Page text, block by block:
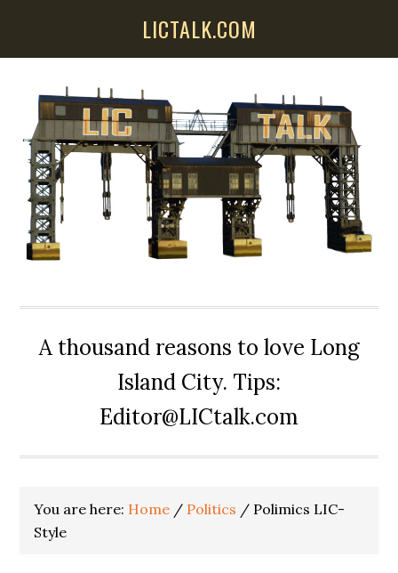
LICTALK.COM
A thousand reasons to love Long
Island City. Tips:
Editor@LICtalk.com
You are here: Home / Politics / Polimics LIC-
Style